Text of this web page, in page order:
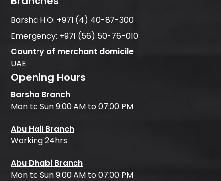
Barsha H.O: +971 (4) 40-87-300
Emergency: +971 (56) 50-76-010
Country of merchant domicile
UAE
Opening Hours
Barsha Branch
Mon to Sun 9:00 AM to 07:00 PM
Abu Hail Branch
Working 24hrs
Abu Dhabi Branch
Mon to Sun 9:00 AM to 07:00 PM